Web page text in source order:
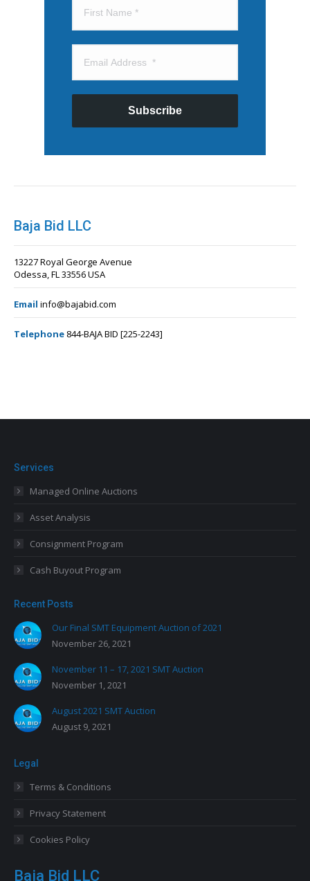
Subscribe
Baja Bid LLC
13227 Royal George Avenue
Odessa, FL 33556 USA
Email info@bajabid.com
Telephone 844-BAJA BID [225-2243]
Services
Managed Online Auctions
Asset Analysis
Consignment Program
Cash Buyout Program
Recent Posts
Our Final SMT Equipment Auction of 2021
November 26, 2021
November 11 – 17, 2021 SMT Auction
November 1, 2021
August 2021 SMT Auction
August 9, 2021
Legal
Terms & Conditions
Privacy Statement
Cookies Policy
Baja Bid LLC